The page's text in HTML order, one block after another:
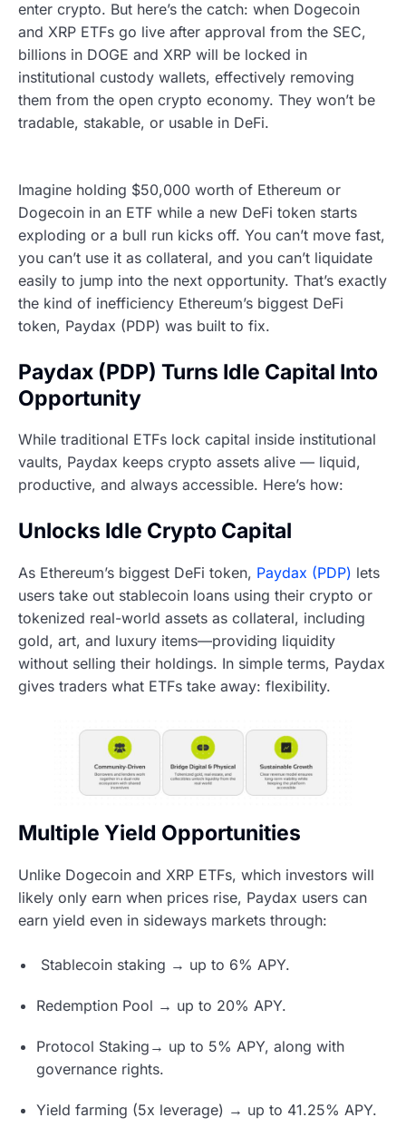
enter crypto. But here’s the catch: when Dogecoin
and XRP ETFs go live after approval from the SEC,
billions in DOGE and XRP will be locked in
institutional custody wallets, effectively removing
them from the open crypto economy. They won’t be
tradable, stakable, or usable in DeFi.
Imagine holding $50,000 worth of Ethereum or
Dogecoin in an ETF while a new DeFi token starts
exploding or a bull run kicks off. You can’t move fast,
you can’t use it as collateral, and you can’t liquidate
easily to jump into the next opportunity. That’s exactly
the kind of inefficiency Ethereum’s biggest DeFi
token, Paydax (PDP) was built to fix.
Paydax (PDP) Turns Idle Capital Into
Opportunity
While traditional ETFs lock capital inside institutional
vaults, Paydax keeps crypto assets alive — liquid,
productive, and always accessible. Here’s how:
Unlocks Idle Crypto Capital
As Ethereum’s biggest DeFi token, Paydax (PDP) lets
users take out stablecoin loans using their crypto or
tokenized real-world assets as collateral, including
gold, art, and luxury items—providing liquidity
without selling their holdings. In simple terms, Paydax
gives traders what ETFs take away: flexibility.
Multiple Yield Opportunities
Unlike Dogecoin and XRP ETFs, which investors will
likely only earn when prices rise, Paydax users can
earn yield even in sideways markets through:
Stablecoin staking → up to 6% APY.
Redemption Pool → up to 20% APY.
Protocol Staking→ up to 5% APY, along with
governance rights.
Yield farming (5x leverage) → up to 41.25% APY.